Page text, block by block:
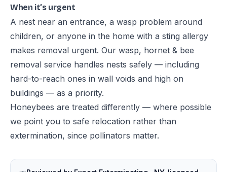
When it’s urgent
A nest near an entrance, a wasp problem around
children, or anyone in the home with a sting allergy
makes removal urgent. Our wasp, hornet & bee
removal service handles nests safely — including
hard-to-reach ones in wall voids and high on
buildings — as a priority.
Honeybees are treated differently — where possible
we point you to safe relocation rather than
extermination, since pollinators matter.